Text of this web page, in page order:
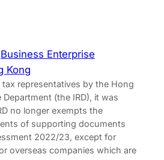
Business Enterprise
Kong
representatives by the Hong
Department (the IRD), it was
no longer exempts the
of supporting documents
2022/23, except for
overseas companies which are